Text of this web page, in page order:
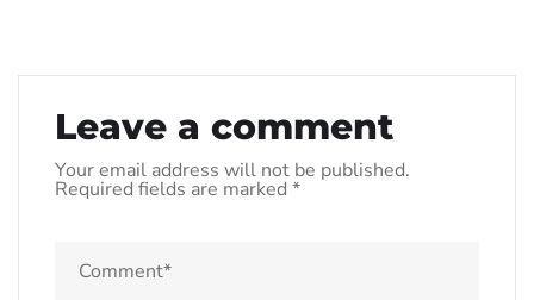
Leave a comment
Your email address will not be published.
Required fields are marked *